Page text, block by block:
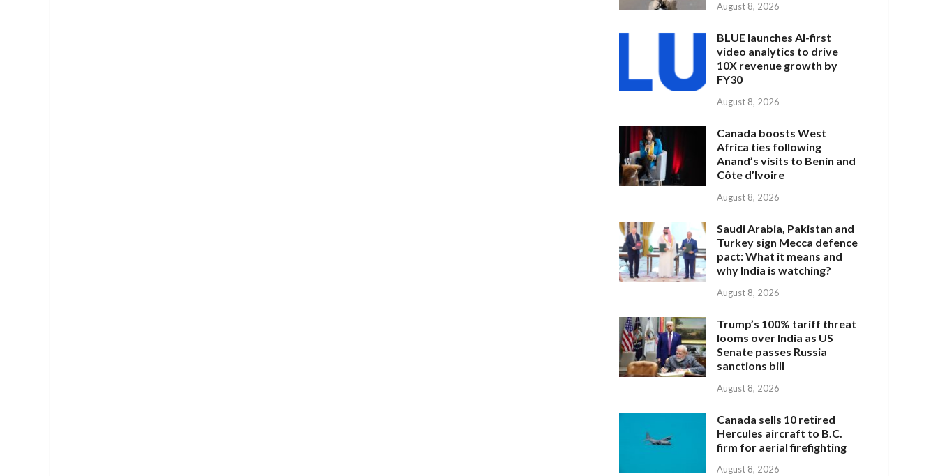
August 8, 2026
BLUE launches AI-first
video analytics to drive
10X revenue growth by
FY30
August 8, 2026
Canada boosts West
Africa ties following
Anand’s visits to Benin and
Côte d’Ivoire
August 8, 2026
Saudi Arabia, Pakistan and
Turkey sign Mecca defence
pact: What it means and
why India is watching?
August 8, 2026
Trump’s 100% tariff threat
looms over India as US
Senate passes Russia
sanctions bill
August 8, 2026
Canada sells 10 retired
Hercules aircraft to B.C.
firm for aerial firefighting
August 8, 2026